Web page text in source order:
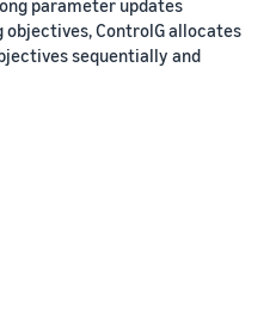
parameter updates
ControlG allocates
sequentially and